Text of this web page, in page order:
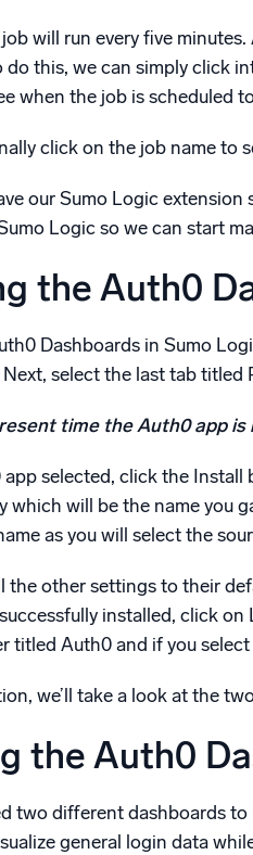
will run every five
do this, we can simply click
when the job is scheduled
click on the job name to
our Sumo Logic extension
Logic so we can start
the Auth0
Dashboards in Sumo
select the last tab
time the Auth0 app
selected, click the Install
which will be the name you
as you will select the
the other settings to their
installed, click
titled Auth0 and if you
we’ll take a look at the
the Auth0
two different dashboards
general login data